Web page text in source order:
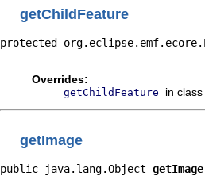
getChildFeature
protected
Overrides:
getChildFeature in class
getImage
public java.lang.Object getImage